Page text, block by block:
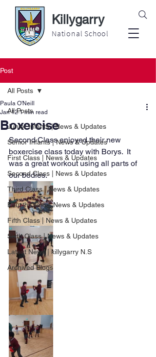
Killygarry
National School
Post
All Posts
Junior Infants | News & Updates
Senior Infants | News & Updates
First Class | News & Updates
Second Class | News & Updates
Third Class | News & Updates
Fourth Class | News & Updates
Fifth Class | News & Updates
Sixth Class | News & Updates
Latest News | killygarry N.S
Archived Blogs
All Posts
Boxercise
Paula O'Neill
Jan 12 1 min read
Second Class enjoyed their new
boxercise class today with Borys.  It
was a great workout using all parts of
our bodies.